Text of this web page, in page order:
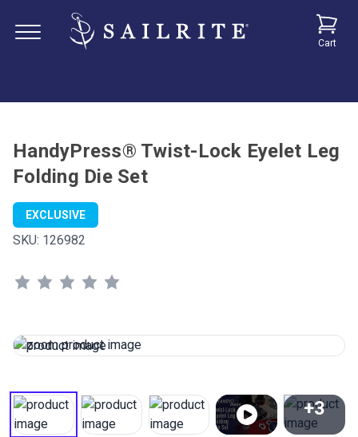
Cart
HandyPress® Twist-Lock Eyelet Leg
Folding Die Set
EXCLUSIVE
SKU: 126982
+3